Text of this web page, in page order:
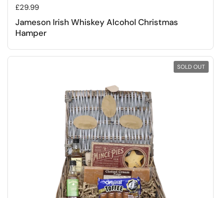
Regular price
£29.99
Jameson Irish Whiskey Alcohol Christmas
Hamper
SOLD OUT